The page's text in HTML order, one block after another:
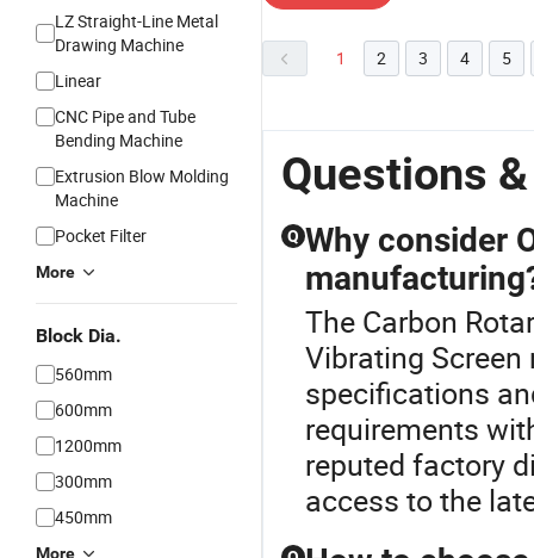
LZ Straight-Line Metal
Drawing Machine
Linear
CNC Pipe and Tube
Bending Machine
Extrusion Blow Molding
Machine
Pocket Filter
More
Block Dia.
560mm
600mm
1200mm
300mm
450mm
More
1 2 3 4 5
Questions
Q Why consider
The Carbon
Vibrating
specifications
requirements
reputed factory
access to the